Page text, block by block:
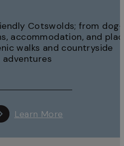
Cotswolds; from dog-
accommodation, and
walks and countryside
adventures
Learn More